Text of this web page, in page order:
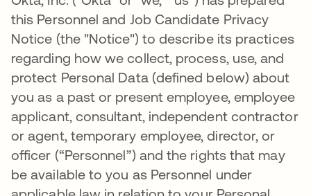
this Personnel and Job Candidate Privacy
Notice (the "Notice") to describe its practices
regarding how we collect, process, use, and
protect Personal Data (defined below) about
you as a past or present employee, employee
applicant, consultant, independent contractor
or agent, temporary employee, director, or
officer (“Personnel”) and the rights that may
be available to you as Personnel under